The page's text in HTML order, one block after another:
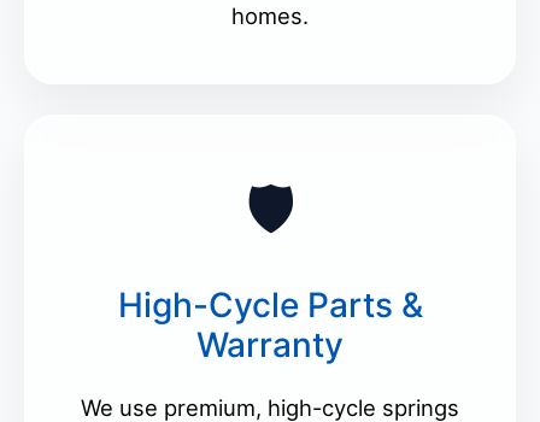
homes.
🛡️
High-Cycle Parts &
Warranty
We use premium, high-cycle springs